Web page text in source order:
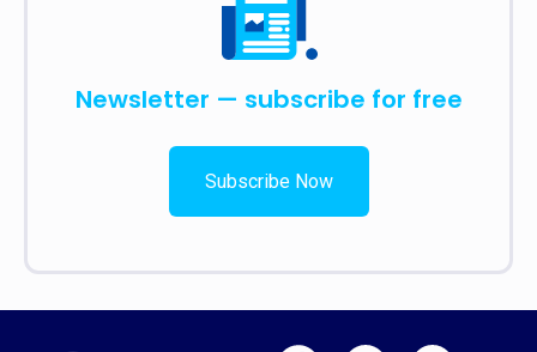
Newsletter — subscribe for free
Subscribe Now